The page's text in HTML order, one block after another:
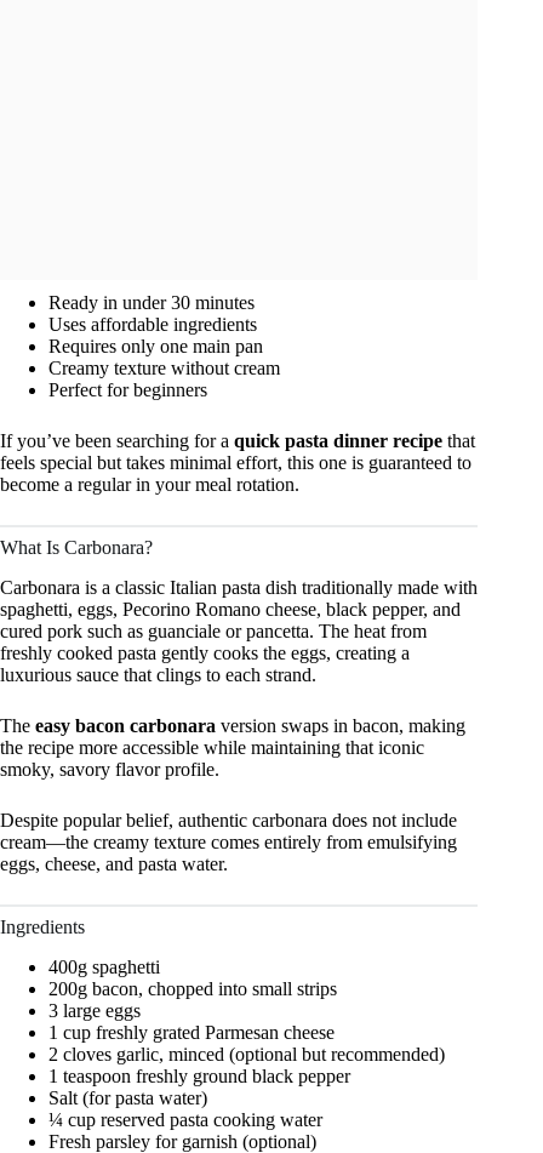
Ready in under 30 minutes
Uses affordable ingredients
Requires only one main pan
Creamy texture without cream
Perfect for beginners
If you’ve been searching for a quick pasta dinner recipe that
feels special but takes minimal effort, this one is guaranteed to
become a regular in your meal rotation.
What Is Carbonara?
Carbonara is a classic Italian pasta dish traditionally made with
spaghetti, eggs, Pecorino Romano cheese, black pepper, and
cured pork such as guanciale or pancetta. The heat from
freshly cooked pasta gently cooks the eggs, creating a
luxurious sauce that clings to each strand.
The easy bacon carbonara version swaps in bacon, making
the recipe more accessible while maintaining that iconic
smoky, savory flavor profile.
Despite popular belief, authentic carbonara does not include
cream—the creamy texture comes entirely from emulsifying
eggs, cheese, and pasta water.
Ingredients
400g spaghetti
200g bacon, chopped into small strips
3 large eggs
1 cup freshly grated Parmesan cheese
2 cloves garlic, minced (optional but recommended)
1 teaspoon freshly ground black pepper
Salt (for pasta water)
¼ cup reserved pasta cooking water
Fresh parsley for garnish (optional)